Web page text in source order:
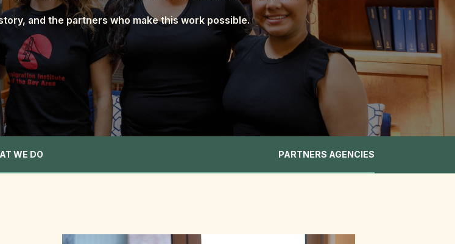
and the partners who make this work possible.
WE DO PARTNERS AGENCIES